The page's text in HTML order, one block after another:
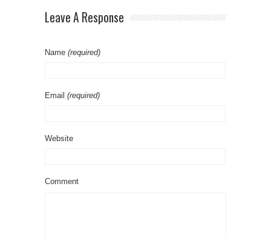
Leave A Response
Name (required)
Email (required)
Website
Comment